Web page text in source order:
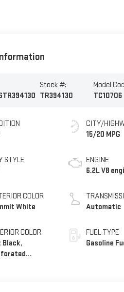
Stock #:
TR394130
Model
TC10706
STYLE
COLOR
White
COLOR
Black,
CITY/
15/20 MPG
ENGINE
6.2L V8
Automatic
FUEL TYPE
Gasoline